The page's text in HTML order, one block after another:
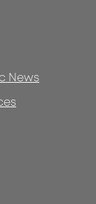
News